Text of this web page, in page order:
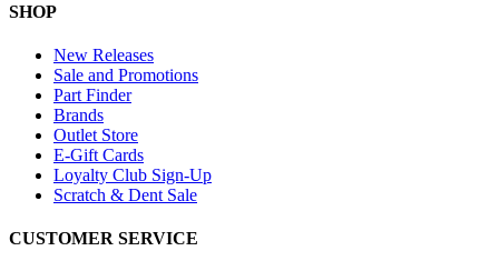
SHOP
New Releases
Sale and Promotions
Part Finder
Brands
Outlet Store
E-Gift Cards
Loyalty Club Sign-Up
Scratch & Dent Sale
CUSTOMER SERVICE